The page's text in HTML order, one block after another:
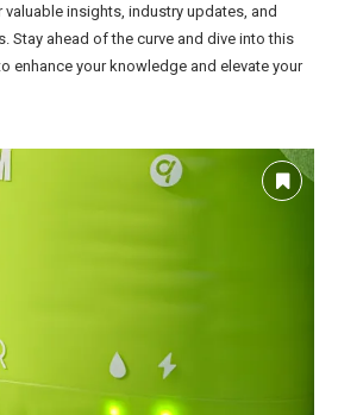
insights, industry updates, and
Stay ahead of the curve and dive into this
enhance your knowledge and elevate your